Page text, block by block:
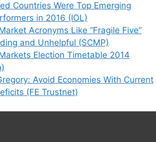
Countries Were Top Emerging
in 2016 (IOL)
Acronyms Like “Fragile Five”
and Unhelpful (SCMP)
Election Timetable 2014
Avoid Economies With Current
(FE Trustnet)